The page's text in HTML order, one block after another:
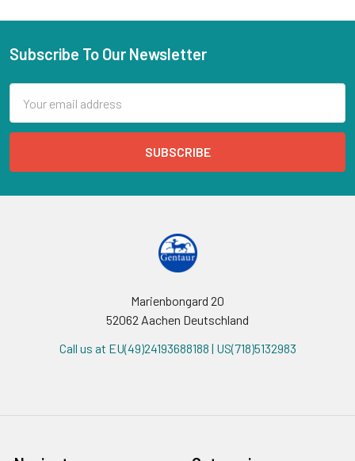
Subscribe To Our Newsletter
Address
Marienbongard 20
52062 Aachen Deutschland
Call us at EU(49)24193688188 | US(718)5132983